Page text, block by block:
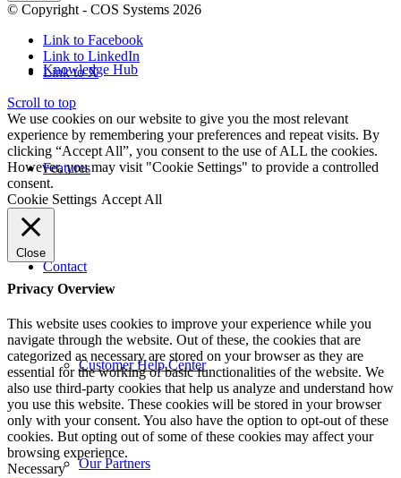
Knowledge Hub
Features
Contact
Customer Help Center
Our Partners
© Copyright - COS Systems 2026
Link to Facebook
Link to LinkedIn
Link to X
Scroll to top
We use cookies on our website to give you the most relevant
experience by remembering your preferences and repeat visits. By
clicking “Accept All”, you consent to the use of ALL the cookies.
However, you may visit "Cookie Settings" to provide a controlled
consent.
Cookie Settings Accept All
Close
Privacy Overview
This website uses cookies to improve your experience while you
navigate through the website. Out of these, the cookies that are
categorized as necessary are stored on your browser as they are
essential for the working of basic functionalities of the website. We
also use third-party cookies that help us analyze and understand how
you use this website. These cookies will be stored in your browser
only with your consent. You also have the option to opt-out of these
cookies. But opting out of some of these cookies may affect your
browsing experience.
Necessary